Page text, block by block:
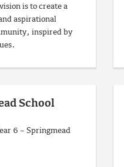
is to create a
aspirational
inspired by
School
6 – Springmead